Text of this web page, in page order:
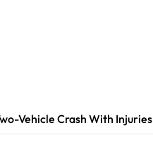
Vehicle Crash With